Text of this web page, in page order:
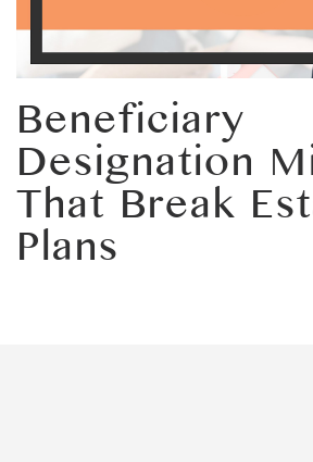
Beneficiary
Designation
That Break
Plans